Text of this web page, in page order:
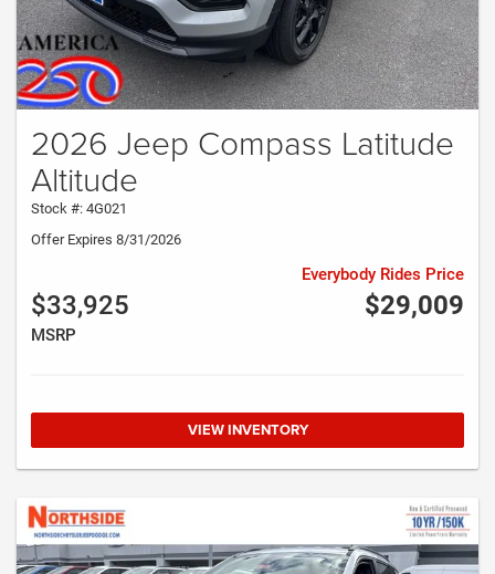
2026 Jeep Compass Latitude
Altitude
Stock #: 4G021
Offer Expires 8/31/2026
$33,925
MSRP
$29,009
Everybody Rides Price
VIEW INVENTORY